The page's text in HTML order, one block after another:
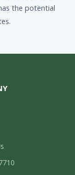
the potential